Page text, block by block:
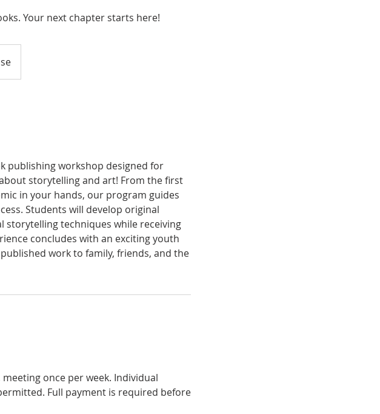
Your next chapter starts here!
publishing workshop designed for
storytelling and art! From the first
in your hands, our program guides
Students will develop original
storytelling techniques while receiving
concludes with an exciting youth
work to family, friends, and the
once per week. Individual
Full payment is required before